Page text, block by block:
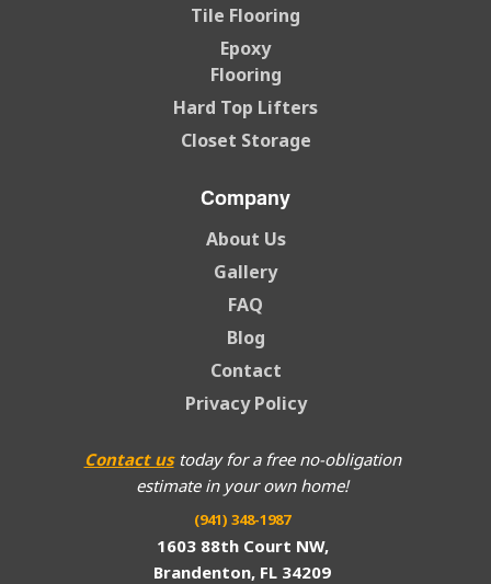
Contact ustoday for a free no-obligation
estimate in your own home!
(941) 348-1987
1603 88th Court NW,
Brandenton, FL 34209
Tile Flooring
Epoxy
Flooring
Hard Top Lifters
Closet Storage
Company
About Us
Gallery
FAQ
Blog
Contact
Privacy Policy